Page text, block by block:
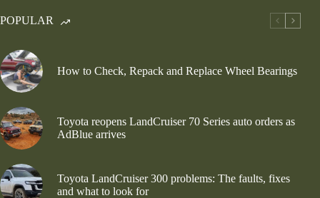
POPULAR
How to Check, Repack and Replace Wheel Bearings
Toyota reopens LandCruiser 70 Series auto orders as
AdBlue arrives
Toyota LandCruiser 300 problems: The faults, fixes
and what to look for